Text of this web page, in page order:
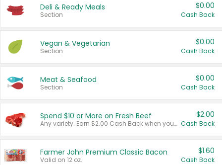
Deli & Ready Meals
Section
$0.00
Cash Back
Vegan & Vegetarian
Section
$0.00
Cash Back
Meat & Seafood
Section
$0.00
Cash Back
Spend $10 or More on Fresh Beef
Any variety. Earn $2.00 Cash Back when you spend $10 or more before tax and after discounts and coupons in one transaction.
$2.00
Cash Back
Farmer John Premium Classic Bacon
Valid on 12 oz.
$1.60
Cash Back